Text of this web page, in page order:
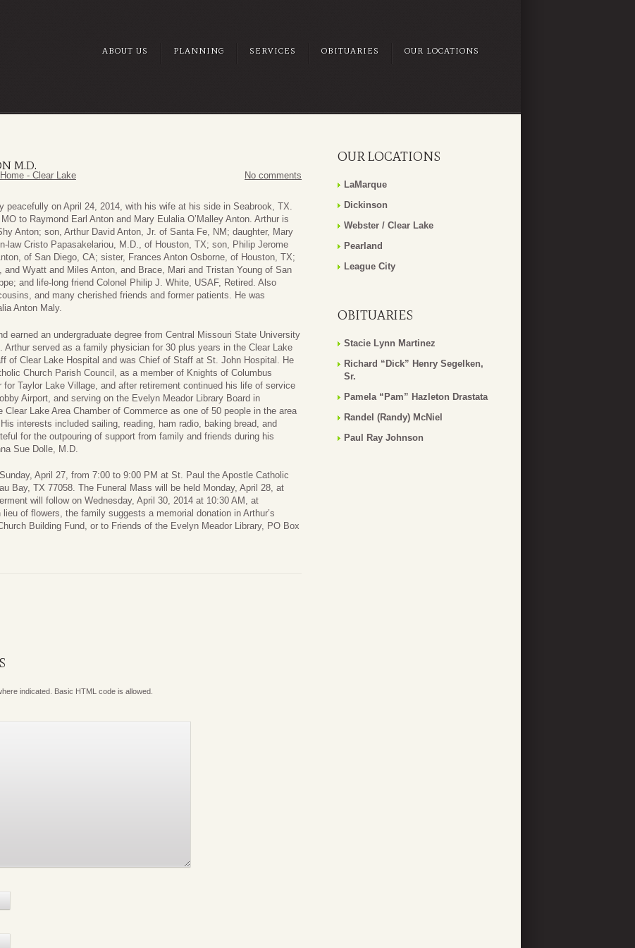
ABOUT US PLANNING SERVICES OBITUARIES OUR LOCATIONS
M.D.
- Clear Lake No comments
peacefully on April 24, 2014, with his wife at his side in Seabrook, TX.
to Raymond Earl Anton and Mary Eulalia O’Malley Anton. Arthur is
Anton; son, Arthur David Anton, Jr. of Santa Fe, NM; daughter, Mary
law Cristo Papasakelariou, M.D., of Houston, TX; son, Philip Jerome
of San Diego, CA; sister, Frances Anton Osborne, of Houston, TX;
and Wyatt and Miles Anton, and Brace, Mari and Tristan Young of San
and life-long friend Colonel Philip J. White, USAF, Retired. Also
and many cherished friends and former patients. He was
Anton Maly.
earned an undergraduate degree from Central Missouri State University
served as a family physician for 30 plus years in the Clear Lake
of Clear Lake Hospital and was Chief of Staff at St. John Hospital. He
Church Parish Council, as a member of Knights of Columbus
Taylor Lake Village, and after retirement continued his life of service
Airport, and serving on the Evelyn Meador Library Board in
Lake Area Chamber of Commerce as one of 50 people in the area
interests included sailing, reading, ham radio, baking bread, and
for the outpouring of support from family and friends during his
Sue Dolle, M.D.
April 27, from 7:00 to 9:00 PM at St. Paul the Apostle Catholic
Bay, TX 77058. The Funeral Mass will be held Monday, April 28, at
will follow on Wednesday, April 30, 2014 at 10:30 AM, at
of flowers, the family suggests a memorial donation in Arthur’s
Building Fund, or to Friends of the Evelyn Meador Library, PO Box
indicated. Basic HTML code is allowed.
OUR LOCATIONS
LaMarque
Dickinson
Webster / Clear Lake
Pearland
League City
OBITUARIES
Stacie Lynn Martinez
Richard “Dick” Henry Segelken,
Sr.
Pamela “Pam” Hazleton Drastata
Randel (Randy) McNiel
Paul Ray Johnson